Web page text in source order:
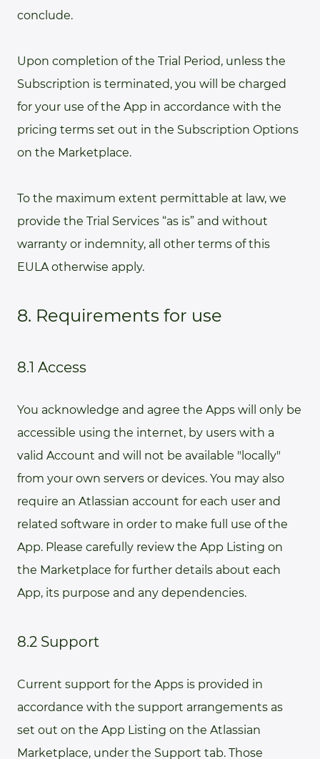
conclude.
Upon completion of the Trial Period, unless the
Subscription is terminated, you will be charged
for your use of the App in accordance with the
pricing terms set out in the Subscription Options
on the Marketplace.
To the maximum extent permittable at law, we
provide the Trial Services “as is” and without
warranty or indemnity, all other terms of this
EULA otherwise apply.
8. Requirements for use
8.1 Access
You acknowledge and agree the Apps will only be
accessible using the internet, by users with a
valid Account and will not be available "locally"
from your own servers or devices. You may also
require an Atlassian account for each user and
related software in order to make full use of the
App. Please carefully review the App Listing on
the Marketplace for further details about each
App, its purpose and any dependencies.
8.2 Support
Current support for the Apps is provided in
accordance with the support arrangements as
set out on the App Listing on the Atlassian
Marketplace, under the Support tab. Those